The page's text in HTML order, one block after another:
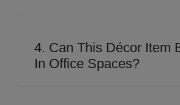
remove dust regularly. Avoid
abrasive cleaners, harsh
chemicals, or excessive
4. Can This Décor Item
In Office Spaces?